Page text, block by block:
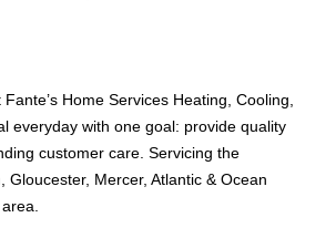
Fante’s Home Services Heating, Cooling,
everyday with one goal: provide quality
customer care. Servicing the
Gloucester, Mercer, Atlantic & Ocean